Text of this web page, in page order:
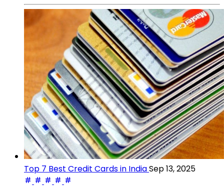
Top 7 Best Credit Cards in IndiaSep 13, 2025